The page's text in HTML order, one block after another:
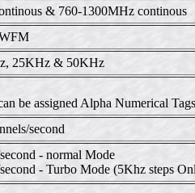
& 760-1300MHz continous
25KHz & 50KHz
be assigned Alpha Numerical Tags
second
- normal Mode
- Turbo Mode (5Khz steps